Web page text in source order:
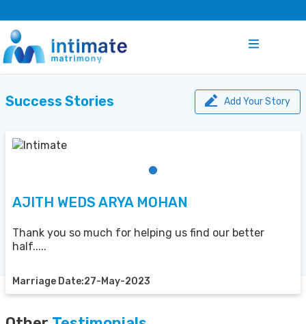
Success Stories Add Your Story
AJITH WEDS ARYA MOHAN
Thank you so much for helping us find our better
half.....
Marriage Date:27-May-2023